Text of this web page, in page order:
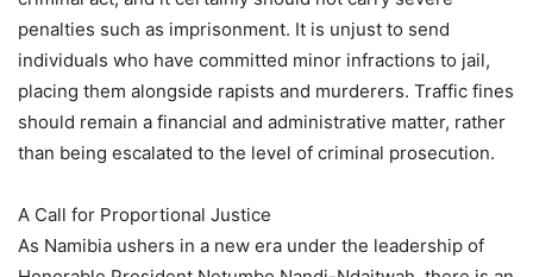
penalties such as imprisonment. It is unjust to send
individuals who have committed minor infractions to jail,
placing them alongside rapists and murderers. Traffic fines
should remain a financial and administrative matter, rather
than being escalated to the level of criminal prosecution.
A Call for Proportional Justice
As Namibia ushers in a new era under the leadership of